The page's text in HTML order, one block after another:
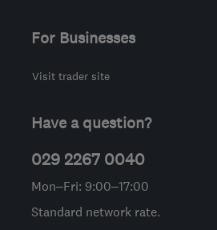
For Businesses
Visit trader site
Have a question?
029 2267 0040
Mon–Fri: 9:00–17:00
Standard network rate.